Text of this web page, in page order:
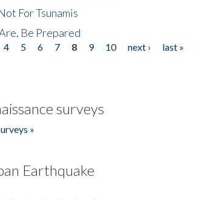
For Tsunamis
Be Prepared
4 5 6 7 8 9 10 next ›
last »
surveys
»
Earthquake